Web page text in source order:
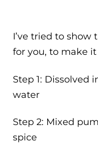
I’ve tried to show
for you, to make
Step 1: Dissolved
water
Step 2: Mixed
spice